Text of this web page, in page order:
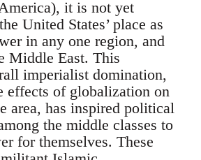
it is not yet
United States’ place as
in any one region, and
Middle East. This
imperialist domination,
effects of globalization on
area, has inspired political
the middle classes to
for themselves. These